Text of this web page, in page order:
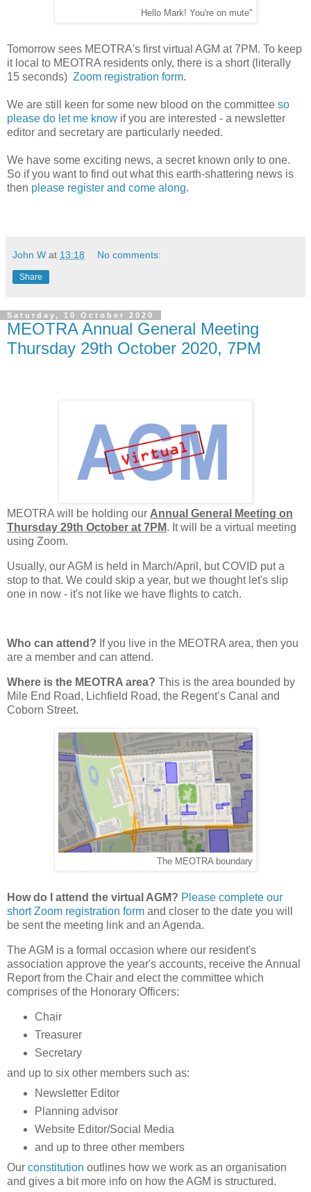
Hello Mark! You're on mute"
Tomorrow sees MEOTRA's first virtual AGM at 7PM. To keep
it local to MEOTRA residents only, there is a short (literally
15 seconds) Zoom registration form.
We are still keen for some new blood on the committee so
please do let me know if you are interested - a newsletter
editor and secretary are particularly needed.
We have some exciting news, a secret known only to one.
So if you want to find out what this earth-shattering news is
then please register and come along.
John W at 13:18 No comments:
Share
Saturday, 10 October 2020
MEOTRA Annual General Meeting
Thursday 29th October 2020, 7PM
MEOTRA will be holding our Annual General Meeting on
Thursday 29th October at 7PM. It will be a virtual meeting
using Zoom.
Usually, our AGM is held in March/April, but COVID put a
stop to that. We could skip a year, but we thought let's slip
one in now - it's not like we have flights to catch.
Who can attend? If you live in the MEOTRA area, then you
are a member and can attend.
Where is the MEOTRA area? This is the area bounded by
Mile End Road, Lichfield Road, the Regent’s Canal and
Coborn Street.
The MEOTRA boundary
How do I attend the virtual AGM? Please complete our
short Zoom registration form and closer to the date you will
be sent the meeting link and an Agenda.
The AGM is a formal occasion where our resident's
association approve the year's accounts, receive the Annual
Report from the Chair and elect the committee which
comprises of the Honorary Officers:
Chair
Treasurer
Secretary
and up to six other members such as:
Newsletter Editor
Planning advisor
Website Editor/Social Media
and up to three other members
Our constitution outlines how we work as an organisation
and gives a bit more info on how the AGM is structured.